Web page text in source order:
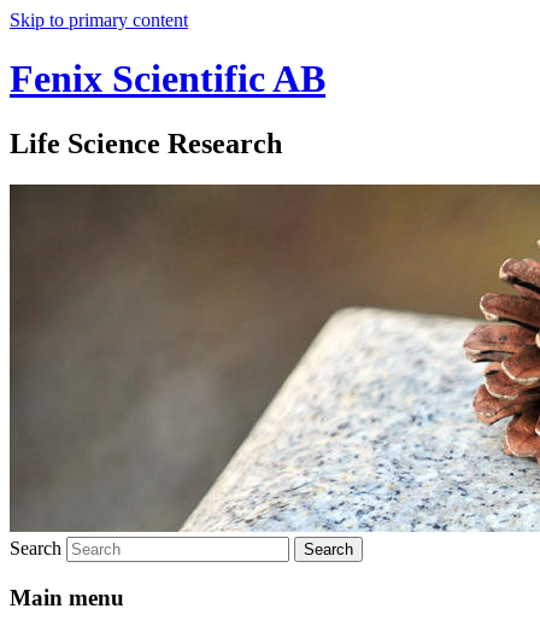
Skip to primary content
Fenix Scientific AB
Life Science Research
Search
Main menu